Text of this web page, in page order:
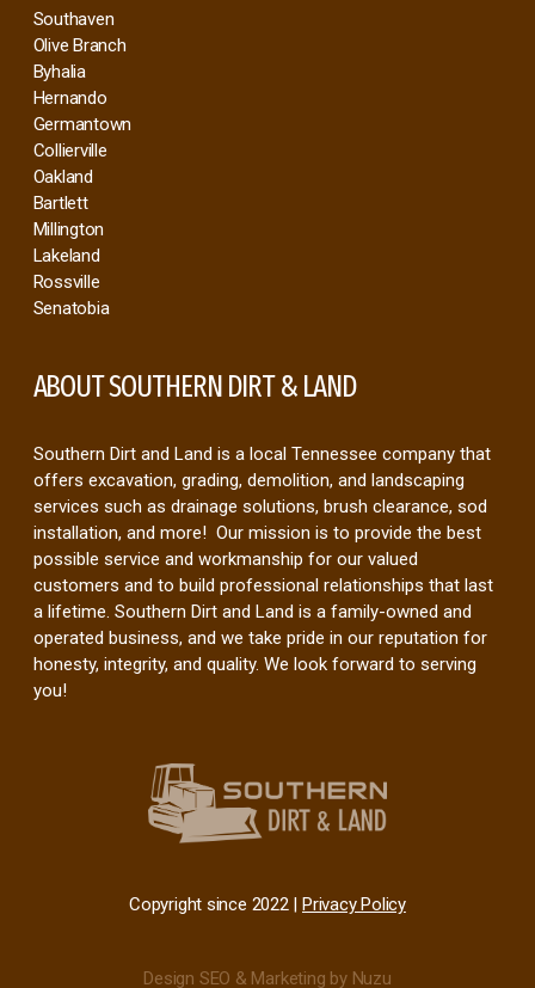
Southaven
Olive Branch
Byhalia
Hernando
Germantown
Collierville
Oakland
Bartlett
Millington
Lakeland
Rossville
Senatobia
ABOUT SOUTHERN DIRT & LAND
Southern Dirt and Land is a local Tennessee company that
offers excavation, grading, demolition, and landscaping
services such as drainage solutions, brush clearance, sod
installation, and more! Our mission is to provide the best
possible service and workmanship for our valued
customers and to build professional relationships that last
a lifetime. Southern Dirt and Land is a family-owned and
operated business, and we take pride in our reputation for
honesty, integrity, and quality. We look forward to serving
you!
Copyright since 2022 | Privacy Policy
Design SEO & Marketing by Nuzu